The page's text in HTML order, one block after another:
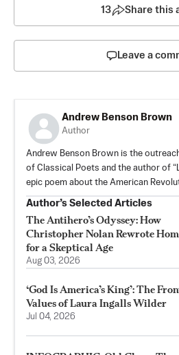
13 Share this
Leave a
Andrew Benson Brown
Author
Andrew Benson Brown is the
of Classical Poets and the author of
epic poem about the American
Author’s Selected Articles
The Antihero’s Odyssey: How
Christopher Nolan Rewrote
for a Skeptical Age
Aug 03, 2026
‘God Is America’s King’: The
Values of Laura Ingalls Wilder
Jul 04, 2026